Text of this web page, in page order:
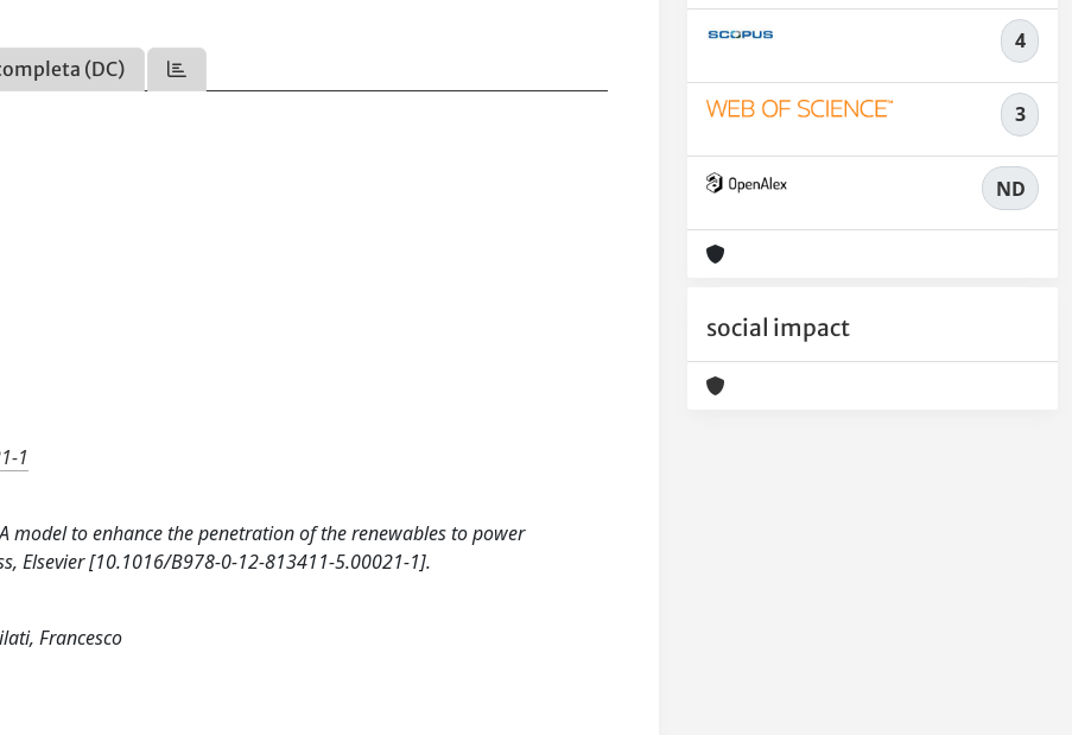
(DC)
1
model to enhance the penetration of the renewables to power
Elsevier [10.1016/B978-0-12-813411-5.00021-1].
Francesco
4
3
ND
social impact